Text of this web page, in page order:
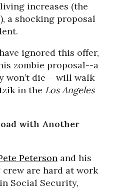
increases (the
a shocking proposal
ignored this offer,
zombie proposal--a
won’t die-- will walk
in the Los Angeles
with Another
Peterson and his
crew are hard at work
Social Security,